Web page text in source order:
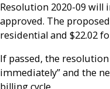
Resolution 2020-09 will
approved. The
residential and $22.02
If passed, the
immediately” and the